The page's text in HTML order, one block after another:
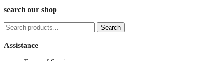
search our shop
Search
Search
Assistance